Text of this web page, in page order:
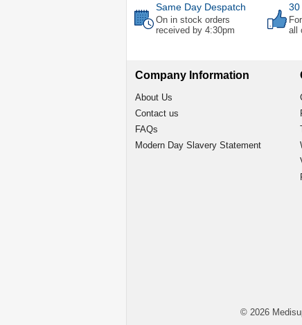
Same Day Despatch
On in stock orders
received by 4:30pm
30
all
Company Information
About Us
Contact us
FAQs
Modern Day Slavery Statement
© 2026